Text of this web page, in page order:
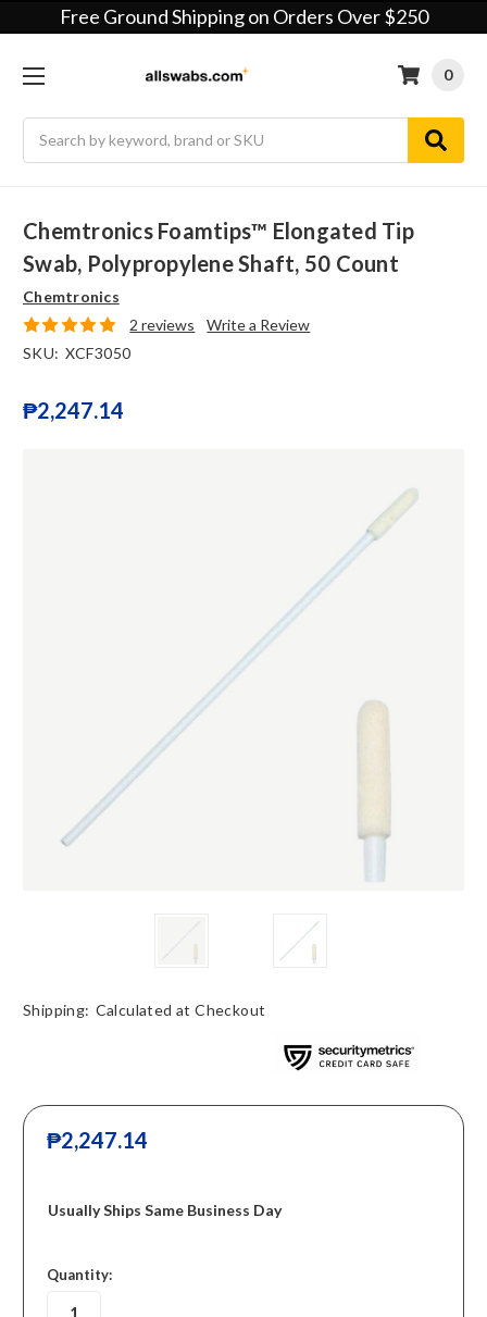
Free Ground Shipping on Orders Over $250
0
Chemtronics Foamtips™ Elongated Tip
Swab, Polypropylene Shaft, 50 Count
Chemtronics
2 reviews
Write a Review
SKU: XCF3050
₱2,247.14
Shipping: Calculated at Checkout
₱2,247.14
Usually Ships Same Business Day
in
stock
Quantity: